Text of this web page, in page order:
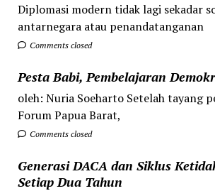
Diplomasi modern tidak lagi sekadar
antarnegara atau penandatanganan
Comments closed
Pesta Babi, Pembelajaran
oleh: Nuria Soeharto Setelah tayang
Forum Papua Barat,
Comments closed
Generasi DACA dan Siklus
Setiap Dua Tahun